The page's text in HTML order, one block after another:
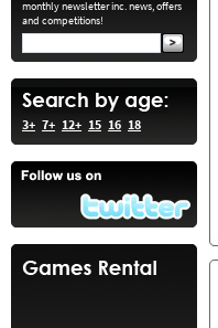
monthly newsletter inc. news, offers
and competitions!
3+ 7+ 12+ 15 16 18